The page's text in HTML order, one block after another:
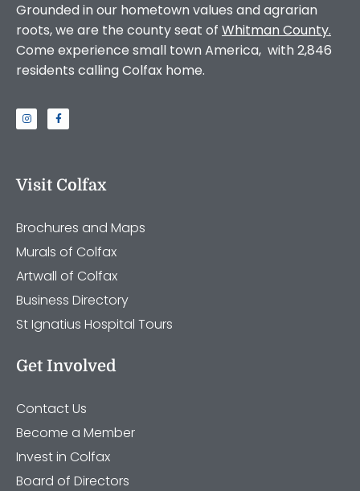
Grounded in our hometown values and agrarian
roots, we are the county seat of Whitman County.
Come experience small town America, with 2,846
residents calling Colfax home.
Visit Colfax
Brochures and Maps
Murals of Colfax
Artwall of Colfax
Business Directory
St Ignatius Hospital Tours
Get Involved
Contact Us
Become a Member
Invest in Colfax
Board of Directors